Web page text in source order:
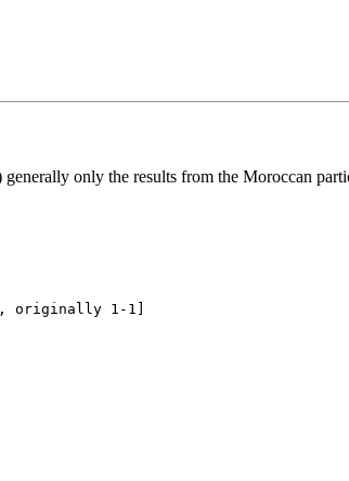
only the results from the Moroccan
originally 1-1]